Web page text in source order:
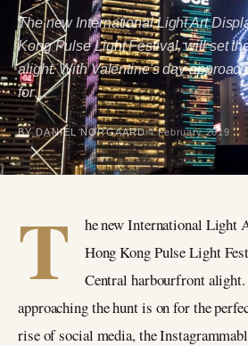
The new International Light Art
Kong Pulse Light Festival, will set
alight. With Valentine's day
for…
BY DANIEL NORGAARD 4 February 2019
T
he new International Light
Hong Kong Pulse Light
Central harbourfront
approaching the hunt is on for the
rise of social media, the